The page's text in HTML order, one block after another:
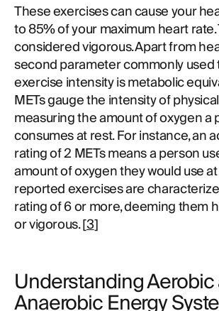
These exercises can cause your
to 85% of your maximum heart
considered vigorous. Apart from
second parameter commonly used
exercise intensity is metabolic
METs gauge the intensity of
measuring the amount of oxygen a
consumes at rest. For instance, an
rating of 2 METs means a person
amount of oxygen they would use
reported exercises are
rating of 6 or more, deeming them
or vigorous. [3]
Understanding
Anaerobic Energy